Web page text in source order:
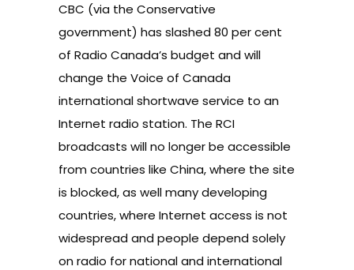
CBC (via the Conservative
government) has slashed 80 per cent
of Radio Canada’s budget and will
change the Voice of Canada
international shortwave service to an
Internet radio station. The RCI
broadcasts will no longer be accessible
from countries like China, where the site
is blocked, as well many developing
countries, where Internet access is not
widespread and people depend solely
on radio for national and international